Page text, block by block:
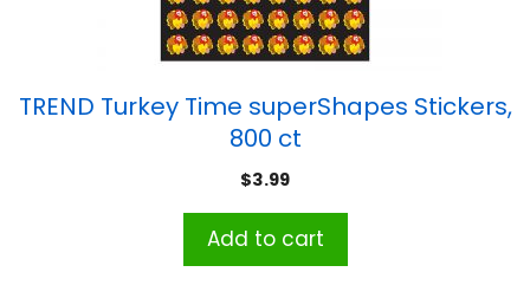
TREND Turkey Time superShapes Stickers,
800 ct
$3.99
Add to cart